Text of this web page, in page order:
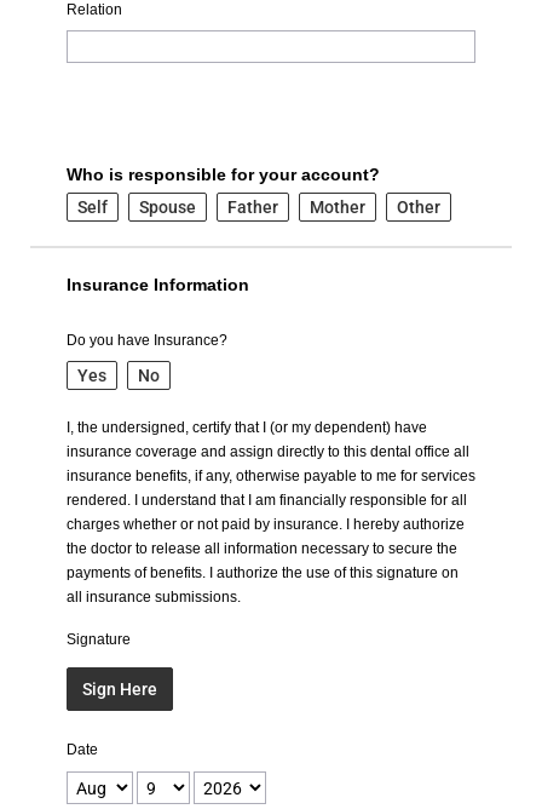
Relation
Who is responsible for your account?
Self
Spouse Father Mother Other
Insurance Information
Do you have Insurance?
Yes No
I, the undersigned, certify that I (or my dependent) have
insurance coverage and assign directly to this dental office all
insurance benefits, if any, otherwise payable to me for services
rendered. I understand that I am financially responsible for all
charges whether or not paid by insurance. I hereby authorize
the doctor to release all information necessary to secure the
payments of benefits. I authorize the use of this signature on
all insurance submissions.
Signature
Sign Here
Date